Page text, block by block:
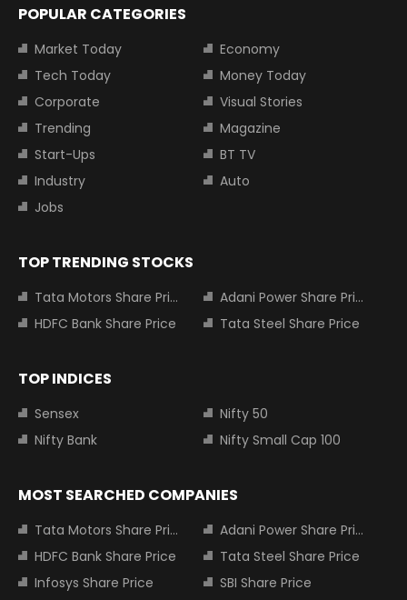
POPULAR CATEGORIES
Market Today
Economy
Tech Today
Money Today
Corporate
Visual Stories
Trending
Magazine
Start-Ups
BT TV
Industry
Auto
Jobs
TOP TRENDING STOCKS
Tata Motors Share Price
Adani Power Share Price
HDFC Bank Share Price
Tata Steel Share Price
TOP INDICES
Sensex
Nifty 50
Nifty Bank
Nifty Small Cap 100
MOST SEARCHED COMPANIES
Tata Motors Share Price
Adani Power Share Price
HDFC Bank Share Price
Tata Steel Share Price
Infosys Share Price
SBI Share Price